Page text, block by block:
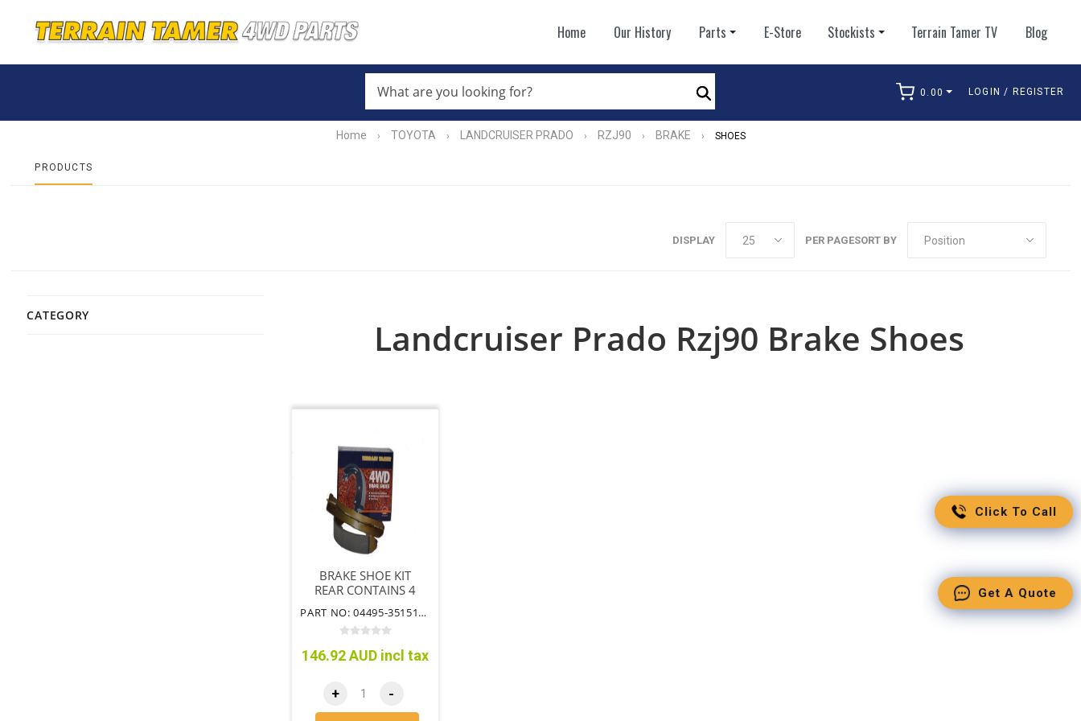
Home Our History Parts E-Store Stockists Terrain Tamer TV Blog
ARE
YOU
LOOKING
FOR?
Search
0.00 LOGIN / REGISTER
Home › TOYOTA › LANDCRUISER PRADO › RZJ90 › BRAKE › SHOES
PRODUCTS
SORT BY
DISPLAY PER PAGE
CATEGORY
Landcruiser Prado Rzj90 Brake Shoes
BRAKE SHOE KIT
REAR CONTAINS 4
PART NO: 04495-35151TT
146.92 AUD incl tax
+ -
Click To Call
Get A Quote